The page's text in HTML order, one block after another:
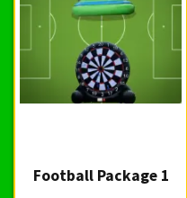
Football Package 1